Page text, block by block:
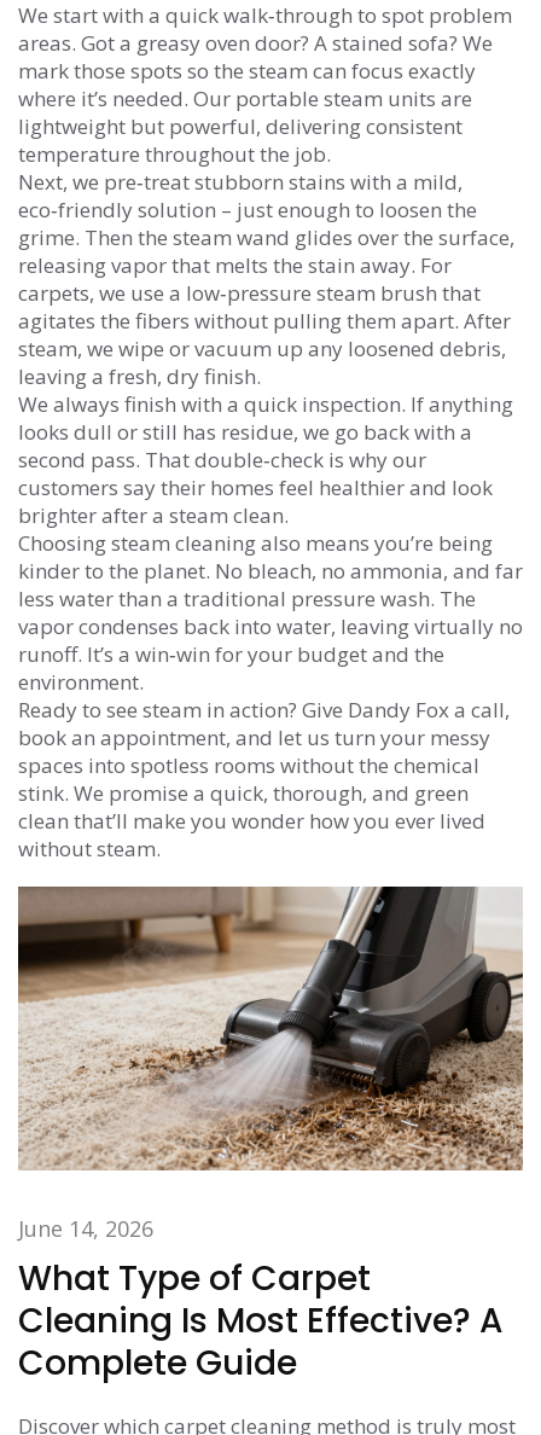
We start with a quick walk‑through to spot problem
areas. Got a greasy oven door? A stained sofa? We
mark those spots so the steam can focus exactly
where it’s needed. Our portable steam units are
lightweight but powerful, delivering consistent
temperature throughout the job.
Next, we pre‑treat stubborn stains with a mild,
eco‑friendly solution – just enough to loosen the
grime. Then the steam wand glides over the surface,
releasing vapor that melts the stain away. For
carpets, we use a low‑pressure steam brush that
agitates the fibers without pulling them apart. After
steam, we wipe or vacuum up any loosened debris,
leaving a fresh, dry finish.
We always finish with a quick inspection. If anything
looks dull or still has residue, we go back with a
second pass. That double‑check is why our
customers say their homes feel healthier and look
brighter after a steam clean.
Choosing steam cleaning also means you’re being
kinder to the planet. No bleach, no ammonia, and far
less water than a traditional pressure wash. The
vapor condenses back into water, leaving virtually no
runoff. It’s a win‑win for your budget and the
environment.
Ready to see steam in action? Give Dandy Fox a call,
book an appointment, and let us turn your messy
spaces into spotless rooms without the chemical
stink. We promise a quick, thorough, and green
clean that’ll make you wonder how you ever lived
without steam.
June 14, 2026
What Type of Carpet
Cleaning Is Most Effective? A
Complete Guide
Discover which carpet cleaning method is truly most